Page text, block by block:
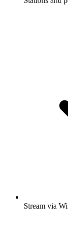
Stream via